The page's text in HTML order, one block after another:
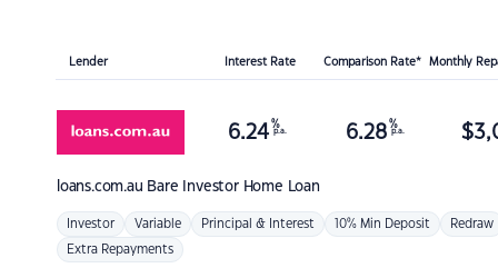
Lender Interest Rate Comparison Rate* Monthly
loans.com.au Bare Investor Home Loan
6.24 %
p.a. 6.28 %
p.a. $
Investor Variable Principal & Interest 10% Min Deposit Redraw
Extra Repayments